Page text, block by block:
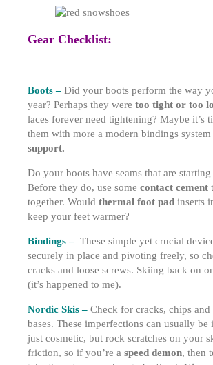
Gear Checklist:
Boots – Did your boots perform the way
year? Perhaps they were too tight or too
laces forever need tightening? Maybe it’s
them with more a modern bindings system
support.
Do your boots have seams that are
Before they do, use some contact cement
together. Would thermal foot pad inserts
keep your feet warmer?
Bindings – These simple yet crucial
securely in place and pivoting freely, so
cracks and loose screws. Skiing back on
(it’s happened to me).
Nordic Skis – Check for cracks, chips and
bases. These imperfections can usually be
just cosmetic, but rock scratches on your
friction, so if you’re a speed demon, then